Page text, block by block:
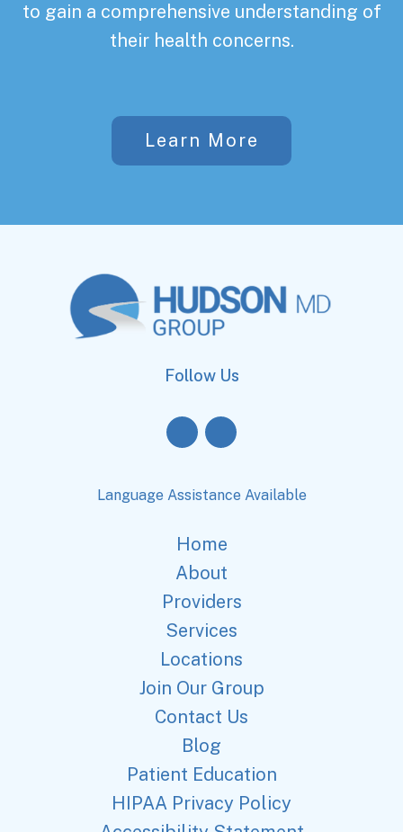
to gain a comprehensive understanding of
their health concerns.
Learn More
Follow Us
Language Assistance Available
Home
About
Providers
Services
Locations
Join Our Group
Contact Us
Blog
Patient Education
HIPAA Privacy Policy